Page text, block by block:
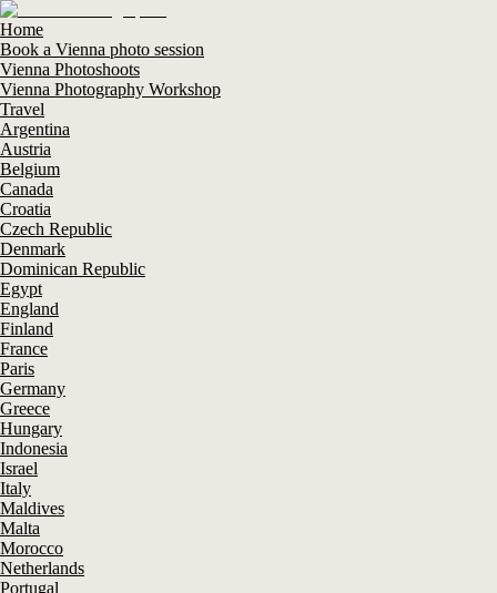
Home
Book a Vienna photo session
Vienna Photoshoots
Vienna Photography Workshop
Travel
Argentina
Austria
Belgium
Canada
Croatia
Czech Republic
Denmark
Dominican Republic
Egypt
England
Finland
France
Paris
Germany
Greece
Hungary
Indonesia
Israel
Italy
Maldives
Malta
Morocco
Netherlands
Portugal